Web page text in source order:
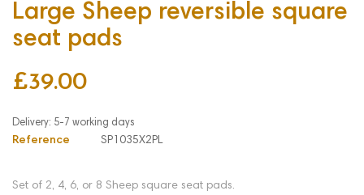
Large Sheep reversible square
seat pads
£39.00
Reference SP1035X2PL
Set of 2, 4, 6, or 8 Sheep square seat pads.